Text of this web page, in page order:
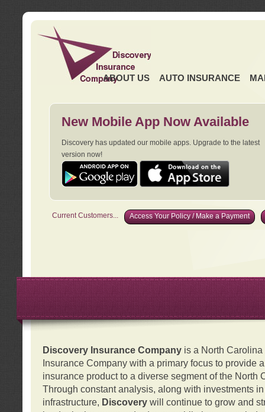
ABOUT US AUTO INSURANCE
New Mobile App Now Available
Discovery has updated our mobile apps. Upgrade to the latest
version now!
Current Customers... Access Your Policy / Make a Payment
Discovery Insurance Companyis a North Carolina
Insurance Company with a primary focus to provide
insurance product to a diverse segment of the North
Through constant analysis, along with investments
infrastructure, Discovery will continue to grow and